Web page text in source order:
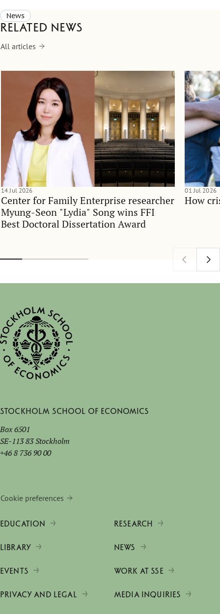
News
Related news
All articles
Center for Family Enterprise researcher
Myung-Seon "Lydia" Song wins FFI
Best Doctoral Dissertation Award
14 Jul 2026
How
01 Jul 2026
Stockholm School of Economics
Box 6501
SE-113 83 Stockholm
+46 8 736 90 00
Cookie preferences
EDUCATION RESEARCH
LIBRARY NEWS
EVENTS WORK AT SSE
PRIVACY AND LEGAL MEDIA INQUIRIES